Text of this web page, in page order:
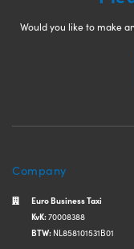
Would you like to make
Company
Euro Business Taxi
KvK:70008388
BTW: NL858101531B01